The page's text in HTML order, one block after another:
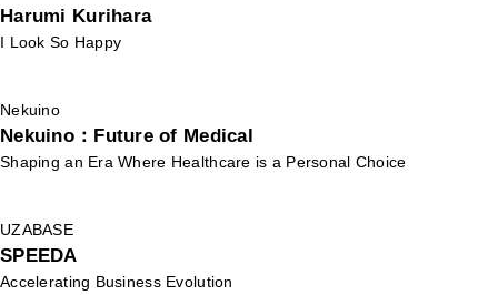
Harumi Kurihara
I Look So Happy
Nekuino
Nekuino：Future of Medical
Shaping an Era Where Healthcare is a Personal Choice
UZABASE
SPEEDA
Accelerating Business Evolution